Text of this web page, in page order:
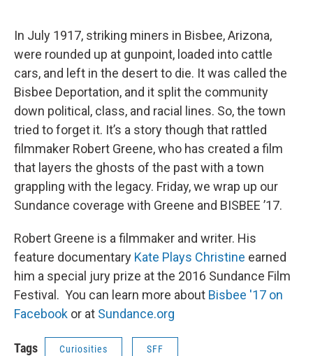
In July 1917, striking miners in Bisbee, Arizona,
were rounded up at gunpoint, loaded into cattle
cars, and left in the desert to die. It was called the
Bisbee Deportation, and it split the community
down political, class, and racial lines. So, the town
tried to forget it. It’s a story though that rattled
filmmaker Robert Greene, who has created a film
that layers the ghosts of the past with a town
grappling with the legacy. Friday, we wrap up our
Sundance coverage with Greene and BISBEE ’17.
Robert Greene is a filmmaker and writer. His
feature documentary Kate Plays Christine earned
him a special jury prize at the 2016 Sundance Film
Festival. You can learn more about Bisbee '17 on
Facebook or at Sundance.org
Tags Curiosities SFF